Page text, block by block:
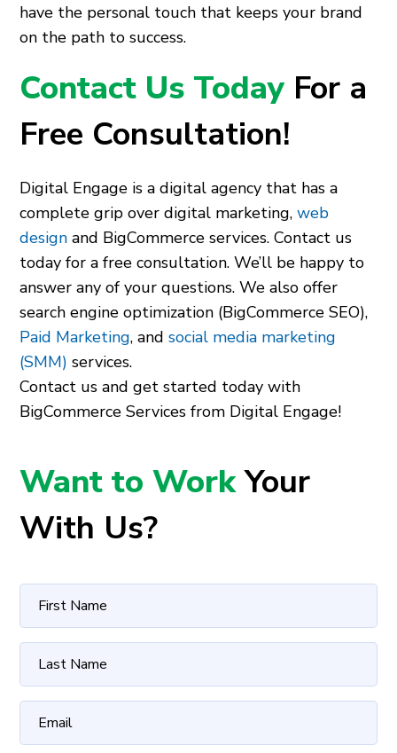
have the personal touch that keeps your brand
on the path to success.
Contact Us Today For a
Free Consultation!
Digital Engage is a digital agency that has a
complete grip over digital marketing,web
design and BigCommerce services. Contact us
today for a free consultation. We’ll be happy to
answer any of your questions. We also offer
search engine optimization (BigCommerce SEO),
Paid Marketing, andsocial media marketing
(SMM) services.
Contact us and get started today with
BigCommerce Services from Digital Engage!
Want to WorkYour
With Us?